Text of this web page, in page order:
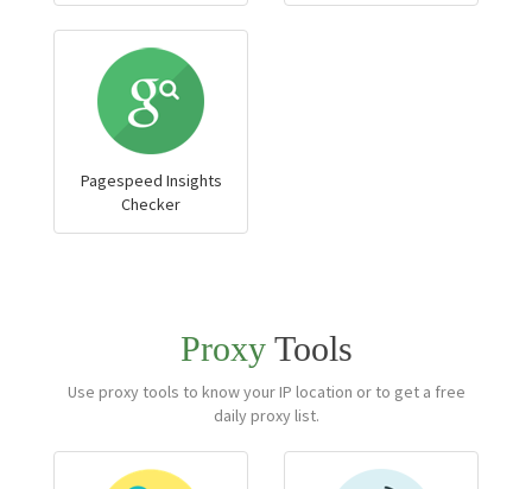
Pagespeed Insights
Checker
Proxy Tools
Use proxy tools to know your IP location or to get a free
daily proxy list.